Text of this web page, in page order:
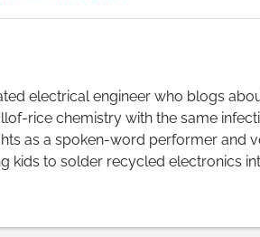
electrical engineer who blogs
rice chemistry with the same
as a spoken-word performer and
kids to solder recycled electronics